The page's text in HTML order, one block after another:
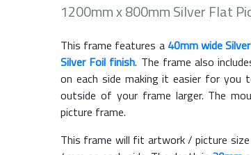
1200mm x 800mm Silver Flat
This frame features a 40mm wide
Silver Foil finish. The frame also
on each side making it easier for
outside of your frame larger. The
picture frame.
This frame will fit artwork / picture